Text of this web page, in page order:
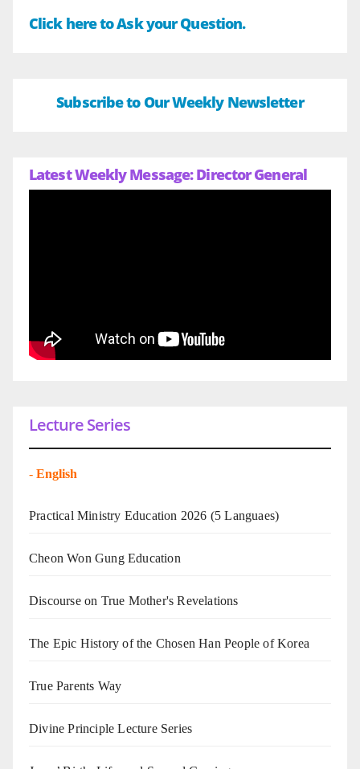
Click here to Ask your Question.
Subscribe to Our Weekly Newsletter
Latest Weekly Message: Director General
Lecture Series
- English
Practical Ministry Education 2026 (5 Languaes)
Cheon Won Gung Education
Discourse on True Mother's Revelations
The Epic History of the Chosen Han People of Korea
True Parents Way
Divine Principle Lecture Series